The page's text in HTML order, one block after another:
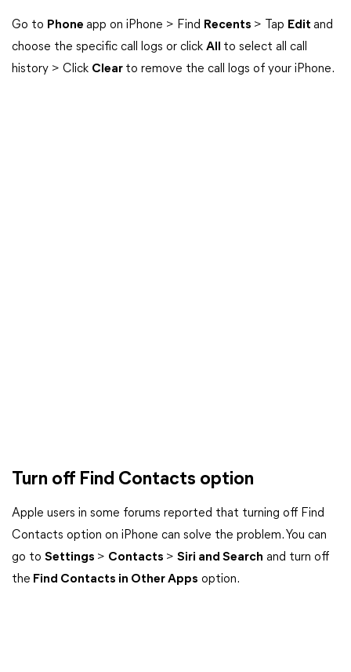
Go to Phone app on iPhone > Find Recents > Tap Edit and
choose the specific call logs or click All to select all call
history > Click Clear to remove the call logs of your iPhone.
Turn off Find Contacts option
Apple users in some forums reported that turning off Find
Contacts option on iPhone can solve the problem. You can
go to Settings > Contacts > Siri and Search and turn off
the Find Contacts in Other Apps option.